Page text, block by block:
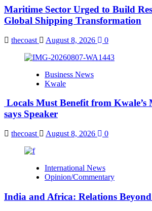
Maritime Sector Urged to Build
Global Shipping Transformation
thecoast August 8, 2026 0
Business News
Kwale
Locals Must Benefit from Kwale’s
says Speaker
thecoast August 8, 2026 0
International News
Opinion/Commentary
India and Africa: Relations